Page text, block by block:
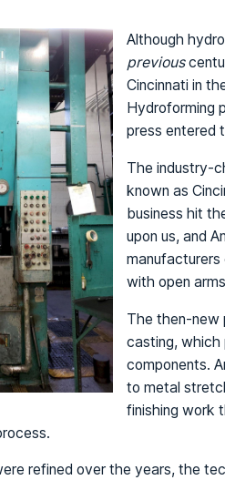
Although
previous
Cincinnati in
Hydroforming
press entered
The industry-
known as
business hit
upon us, and
with open
The then-new
casting, which
components.
to metal
finishing work
refined over the years, the